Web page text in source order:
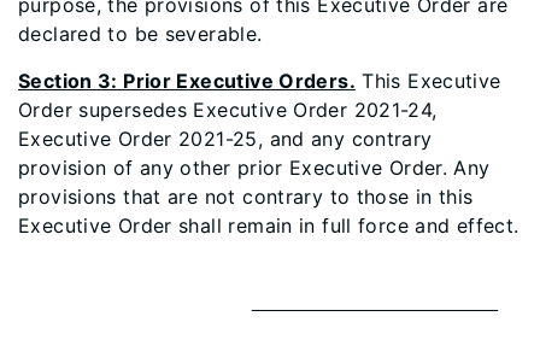
purpose, the provisions of this Executive Order are
declared to be severable.
Section 3: Prior Executive Orders. This Executive
Order supersedes Executive Order 2021-24,
Executive Order 2021-25, and any contrary
provision of any other prior Executive Order. Any
provisions that are not contrary to those in this
Executive Order shall remain in full force and effect.